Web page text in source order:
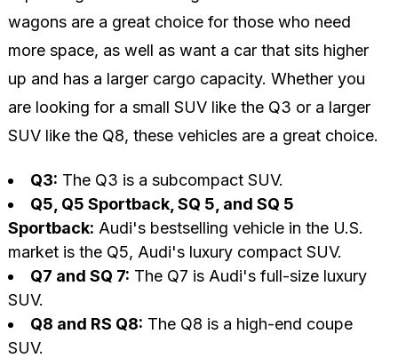
wagons are a great choice for those who need
more space, as well as want a car that sits higher
up and has a larger cargo capacity. Whether you
are looking for a small SUV like the Q3 or a larger
SUV like the Q8, these vehicles are a great choice.
Q3: The Q3 is a subcompact SUV.
Q5, Q5 Sportback, SQ 5, and SQ 5
Sportback: Audi's bestselling vehicle in the U.S.
market is the Q5, Audi's luxury compact SUV.
Q7 and SQ 7: The Q7 is Audi's full-size luxury
SUV.
Q8 and RS Q8: The Q8 is a high-end coupe
SUV.